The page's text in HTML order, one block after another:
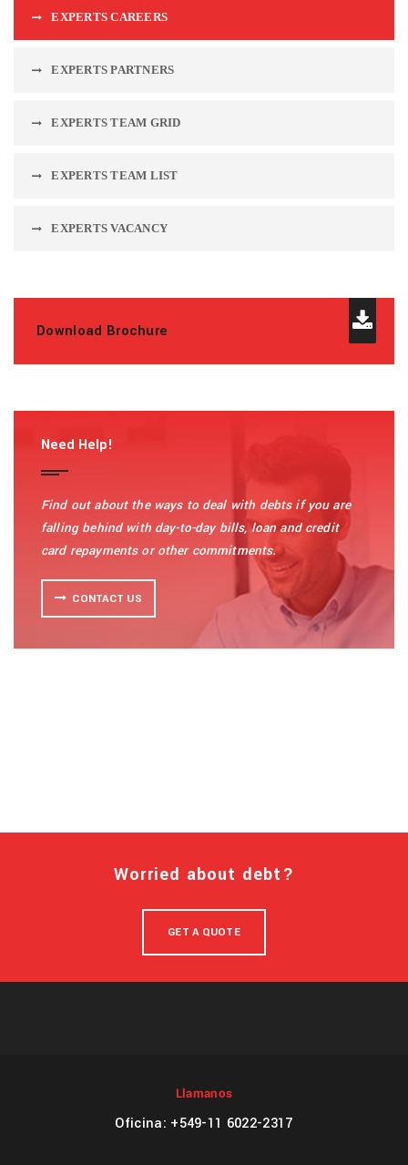
EXPERTS CAREERS
EXPERTS PARTNERS
EXPERTS TEAM GRID
EXPERTS TEAM LIST
EXPERTS VACANCY
Download Brochure
Need Help!
Find out about the ways to deal with debts if you are
falling behind with day-to-day bills, loan and credit
card repayments or other commitments.
CONTACT US
Worried about debt?
GET A QUOTE
Llamanos
Oficina: +549-11 6022-2317